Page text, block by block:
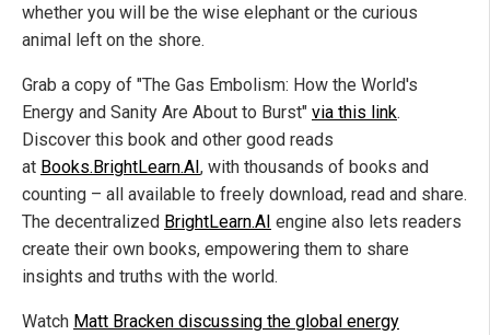
whether you will be the wise elephant or the curious
animal left on the shore.
Grab a copy of "The Gas Embolism: How the World's
Energy and Sanity Are About to Burst" via this link.
Discover this book and other good reads
at Books.BrightLearn.AI, with thousands of books and
counting – all available to freely download, read and share.
The decentralized BrightLearn.AI engine also lets readers
create their own books, empowering them to share
insights and truths with the world.
Watch Matt Bracken discussing the global energy